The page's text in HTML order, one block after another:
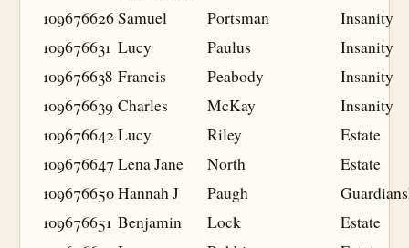
109676626Samuel Portsman
Insanity
109676631 Lucy Paulus
Insanity
109676638 Francis Peabody
Insanity
109676639 Charles McKay
Insanity
109676642Lucy Riley
Estate
109676647Lena Jane North
Estate
109676650Hannah J Paugh
109676651 Benjamin Lock
Estate